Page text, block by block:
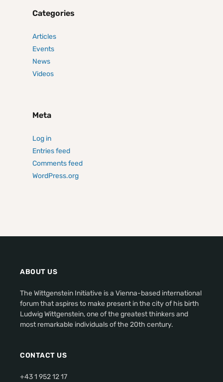
Categories
Articles
Events
News
Videos
Meta
Log in
Entries feed
Comments feed
WordPress.org
ABOUT US
The Wittgenstein Initiative is a Vienna-based international
forum that aspires to make present in the city of his birth
Ludwig Wittgenstein, one of the greatest thinkers and
most remarkable individuals of the 20th century.
CONTACT US
+43 1 952 12 17